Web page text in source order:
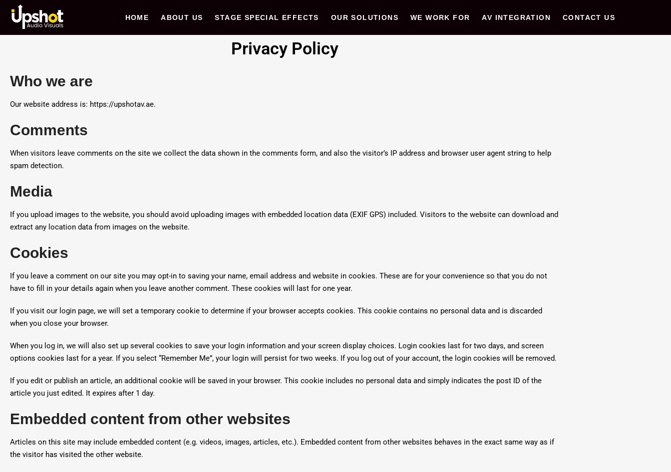
Upshot AV
HOME ABOUT US STAGE SPECIAL EFFECTS OUR SOLUTIONS WE WORK FOR AV INTEGRATION CONTACT US
Privacy Policy
Who we are
Our website address is: https://upshotav.ae.
Comments
When visitors leave comments on the site we collect the data shown in the comments form, and also the visitor’s IP address and browser user agent string to help
spam detection.
Media
If you upload images to the website, you should avoid uploading images with embedded location data (EXIF GPS) included. Visitors to the website can download and
extract any location data from images on the website.
Cookies
If you leave a comment on our site you may opt-in to saving your name, email address and website in cookies. These are for your convenience so that you do not
have to fill in your details again when you leave another comment. These cookies will last for one year.
If you visit our login page, we will set a temporary cookie to determine if your browser accepts cookies. This cookie contains no personal data and is discarded
when you close your browser.
When you log in, we will also set up several cookies to save your login information and your screen display choices. Login cookies last for two days, and screen
options cookies last for a year. If you select “Remember Me”, your login will persist for two weeks. If you log out of your account, the login cookies will be removed.
If you edit or publish an article, an additional cookie will be saved in your browser. This cookie includes no personal data and simply indicates the post ID of the
article you just edited. It expires after 1 day.
Embedded content from other websites
Articles on this site may include embedded content (e.g. videos, images, articles, etc.). Embedded content from other websites behaves in the exact same way as if
the visitor has visited the other website.